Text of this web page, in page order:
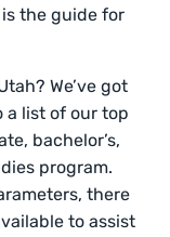
the guide for
We’ve got
a list of our top
bachelor’s,
program.
there
to assist